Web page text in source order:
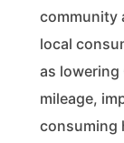
community
local
as lowering
mileage,
consuming